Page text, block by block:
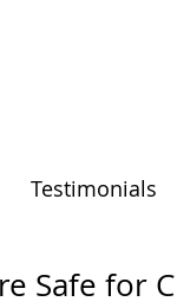
Testimonials
Safe for